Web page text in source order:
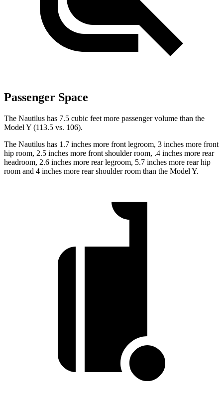
Passenger Space
The Nautilus has 7.5 cubic feet more passenger volume than the
Model Y (113.5 vs. 106).
The Nautilus has 1.7 inches more front legroom, 3 inches more front
hip room, 2.5 inches more front shoulder room, .4 inches more rear
headroom, 2.6 inches more rear legroom, 5.7 inches more rear hip
room and 4 inches more rear shoulder room than the Model Y.